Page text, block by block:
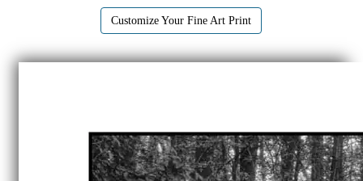
Customize Your Fine Art Print